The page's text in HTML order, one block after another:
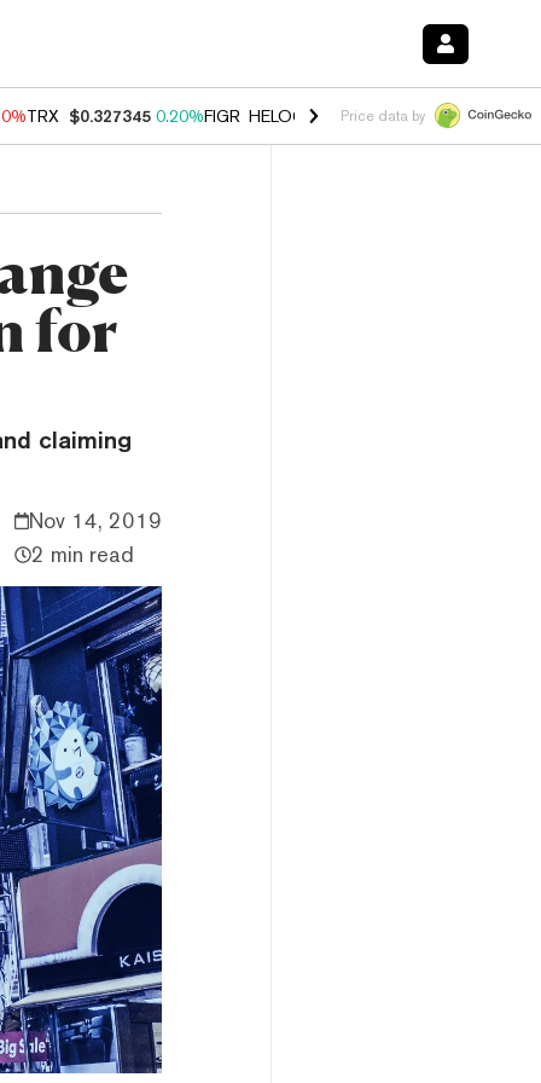
TRX $0.327345 0.20%FIGR_HELOC $1.035 0.20%HYPE $55.11
Price data by
for
claiming
Nov 14, 2019
2 min read